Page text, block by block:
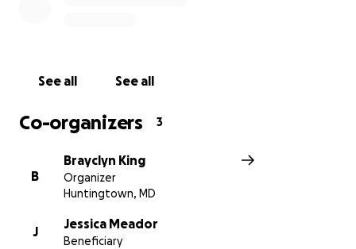
See all See all
Co-organizers 3
B
Brayclyn King
Organizer
Huntingtown, MD
J
Jessica Meador
Beneficiary